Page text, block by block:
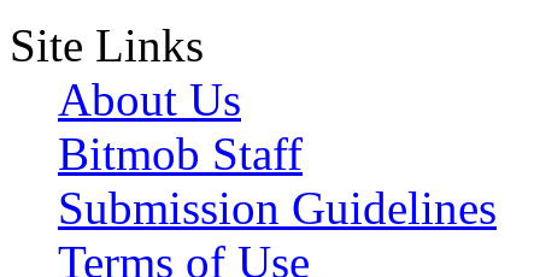
Site Links
About Us
Bitmob Staff
Submission Guidelines
Terms of Use